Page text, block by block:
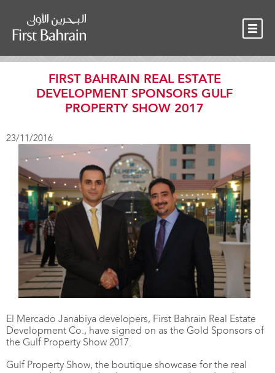
FIRST BAHRAIN REAL ESTATE
DEVELOPMENT SPONSORS GULF
PROPERTY SHOW 2017
23/11/2016
El Mercado Janabiya developers, First Bahrain Real Estate
Development Co., have signed on as the Gold Sponsors of
the Gulf Property Show 2017.
Gulf Property Show, the boutique showcase for the real